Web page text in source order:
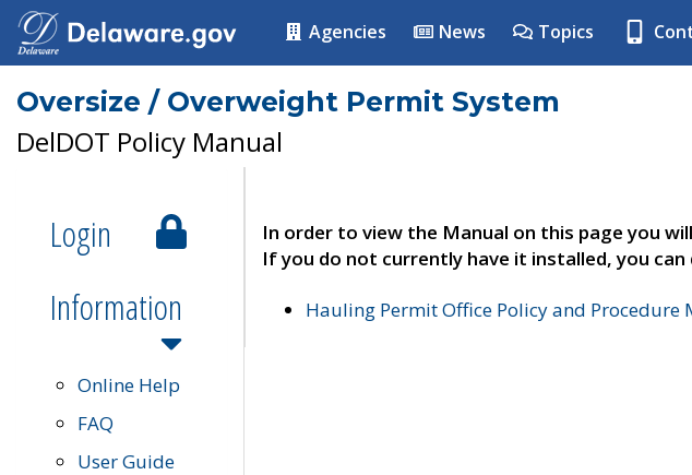
Agencies News Topics
Oversize / Overweight Permit System
DelDOT Policy Manual
Login
Information
Online Help
FAQ
User Guide
In order to view the Manual on this page you
If you do not currently have it installed, you can
Hauling Permit Office Policy and Procedure